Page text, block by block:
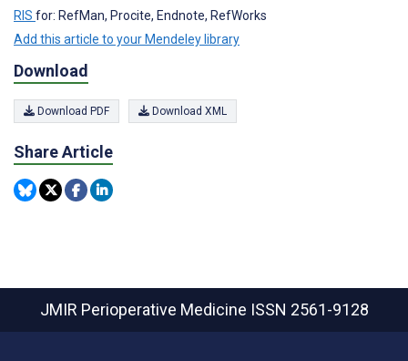
RIS for: RefMan, Procite, Endnote, RefWorks
Add this article to your Mendeley library
Download
Download PDF Download XML
Share Article
JMIR Perioperative Medicine ISSN 2561-9128